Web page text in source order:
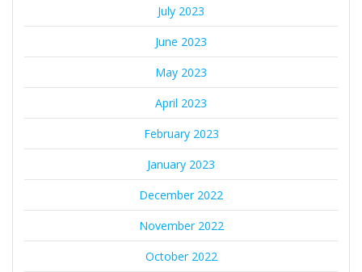
July 2023
June 2023
May 2023
April 2023
February 2023
January 2023
December 2022
November 2022
October 2022